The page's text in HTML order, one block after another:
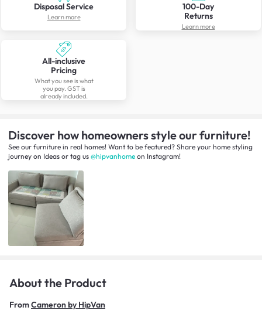
Disposal Service
Learn more
100-Day
Returns
Learn more
All-inclusive
Pricing
What you see is what
you pay. GST is
already included.
Discover how homeowners style our furniture!
See our furniture in real homes! Want to be featured? Share your home styling
journey on Ideas or tag us @hipvanhome on Instagram!
About the Product
FromCameron by HipVan